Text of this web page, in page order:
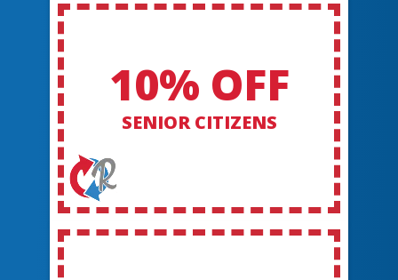
10% OFF
SENIOR CITIZENS